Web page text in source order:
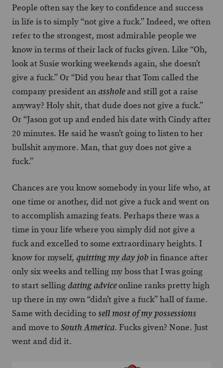
People often say the key to confidence and success
in life is to simply “not give a fuck.” Indeed, we often
refer to the strongest, most admirable people we
know in terms of their lack of fucks given. Like “Oh,
look at Susie working weekends again, she doesn’t
give a fuck.” Or “Did you hear that Tom called the
company president an assholeand still got a raise
anyway? Holy shit, that dude does not give a fuck.”
Or “Jason got up and ended his date with Cindy after
20 minutes. He said he wasn’t going to listen to her
bullshit anymore. Man, that guy does not give a
fuck.”
Chances are you know somebody in your life who, at
one time or another, did not give a fuck and went on
to accomplish amazing feats. Perhaps there was a
time in your life where you simply did not give a
fuck and excelled to some extraordinary heights. I
know for myself, quitting my day jobin finance after
only six weeks and telling my boss that I was going
to start selling dating adviceonline ranks pretty high
up there in my own “didn’t give a fuck” hall of fame.
Same with deciding tosell most of my possessions
and move toSouth America. Fucks given? None. Just
went and did it.